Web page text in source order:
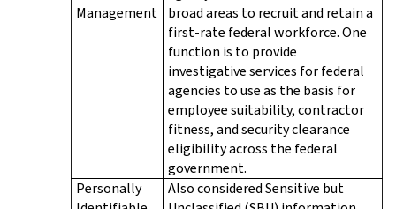
Management
broad areas to recruit and retain a
first-rate federal workforce. One
function is to provide
investigative services for federal
agencies to use as the basis for
employee suitability, contractor
fitness, and security clearance
eligibility across the federal
government.
Personally
Also considered Sensitive but